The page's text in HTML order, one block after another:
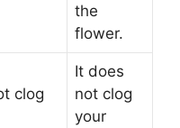
the
flower.
clog
It does
not clog
your